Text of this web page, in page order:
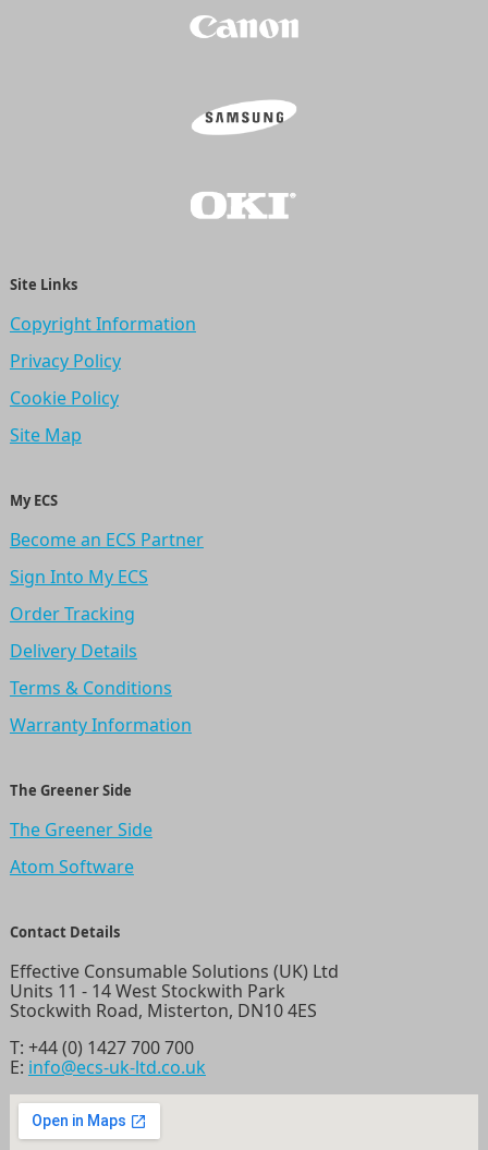
Site Links
Copyright Information
Privacy Policy
Cookie Policy
Site Map
My ECS
Become an ECS Partner
Sign Into My ECS
Order Tracking
Delivery Details
Terms & Conditions
Warranty Information
The Greener Side
The Greener Side
Atom Software
Contact Details
Effective Consumable Solutions (UK) Ltd
Units 11 - 14 West Stockwith Park
Stockwith Road, Misterton, DN10 4ES
T: +44 (0) 1427 700 700
E: info@ecs-uk-ltd.co.uk